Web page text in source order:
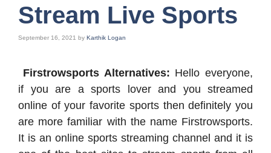
Stream Live Sports
September 16, 2021 by Karthik Logan
Firstrowsports Alternatives: Hello everyone,
if you are a sports lover and you streamed
online of your favorite sports then definitely you
are more familiar with the name Firstrowsports.
It is an online sports streaming channel and it is